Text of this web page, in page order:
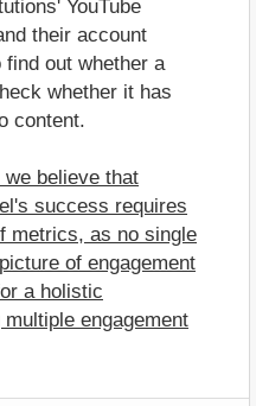
YouTube
their account
find out whether a
whether it has
content.
we believe that
success requires
metrics, as no single
of engagement
a holistic
engagement